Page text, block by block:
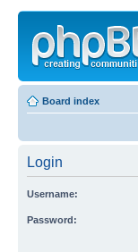
Board index
Login
Username:
Password: